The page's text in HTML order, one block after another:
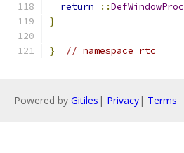
return
::DefWindowProc
}
} // namespace rtc
Powered by Gitiles | Privacy| Terms